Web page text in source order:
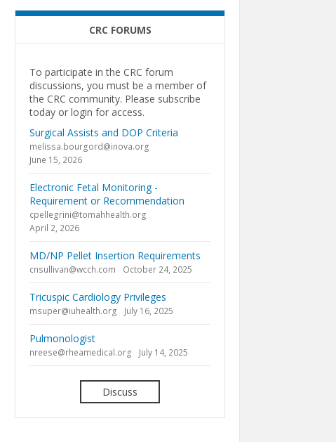
CRC FORUMS
To participate in the CRC forum
discussions, you must be a member of
the CRC community. Please subscribe
today or login for access.
Surgical Assists and DOP Criteria
melissa.bourgord@inova.org
June 15, 2026
Electronic Fetal Monitoring -
Requirement or Recommendation
cpellegrini@tomahhealth.org
April 2, 2026
MD/NP Pellet Insertion Requirements
cnsullivan@wcch.com October 24, 2025
Tricuspic Cardiology Privileges
msuper@iuhealth.org July 16, 2025
Pulmonologist
nreese@rheamedical.org July 14, 2025
Discuss